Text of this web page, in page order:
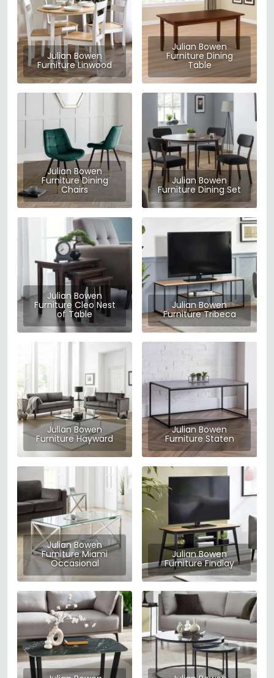
Julian Bowen
Furniture Linwood
Julian Bowen
Furniture Dining
Table
Julian Bowen
Furniture Dining
Chairs
Julian Bowen
Furniture Dining Set
Julian Bowen
Furniture Cleo Nest
of Table
Julian Bowen
Furniture Tribeca
Julian Bowen
Furniture Hayward
Julian Bowen
Furniture Staten
Julian Bowen
Furniture Miami
Occasional
Julian Bowen
Furniture Findlay